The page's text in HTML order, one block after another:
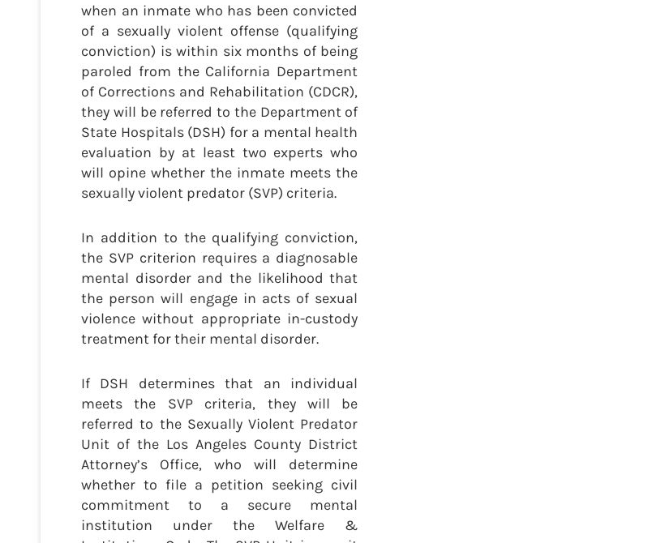
when an inmate who has been convicted
of a sexually violent offense (qualifying
conviction) is within six months of being
paroled from the California Department
of Corrections and Rehabilitation (CDCR),
they will be referred to the Department of
State Hospitals (DSH) for a mental health
evaluation by at least two experts who
will opine whether the inmate meets the
sexually violent predator (SVP) criteria.
In addition to the qualifying conviction,
the SVP criterion requires a diagnosable
mental disorder and the likelihood that
the person will engage in acts of sexual
violence without appropriate in-custody
treatment for their mental disorder.
If DSH determines that an individual
meets the SVP criteria, they will be
referred to the Sexually Violent Predator
Unit of the Los Angeles County District
Attorney’s Office, who will determine
whether to file a petition seeking civil
commitment to a secure mental
institution under the Welfare &